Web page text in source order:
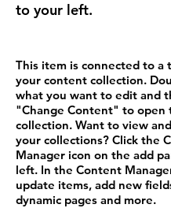
to your left.
This item is connected to a
your content collection.
what you want to edit and
"Change Content" to open
collection. Want to view
your collections? Click the
Manager icon on the add
left. In the Content
update items, add new
dynamic pages and more.